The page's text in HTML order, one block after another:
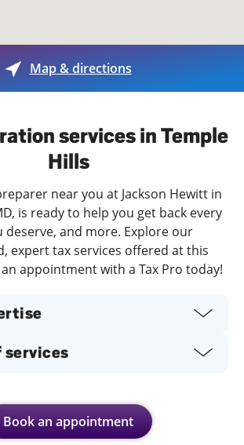
Map & directions
services in Temple
Hills
near you at Jackson Hewitt in
is ready to help you get back every
deserve, and more. Explore our
expert tax services offered at this
appointment with a Tax Pro today!
Book an appointment